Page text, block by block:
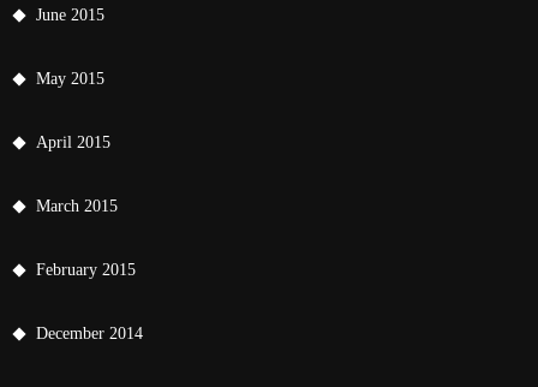
June 2015
May 2015
April 2015
March 2015
February 2015
December 2014